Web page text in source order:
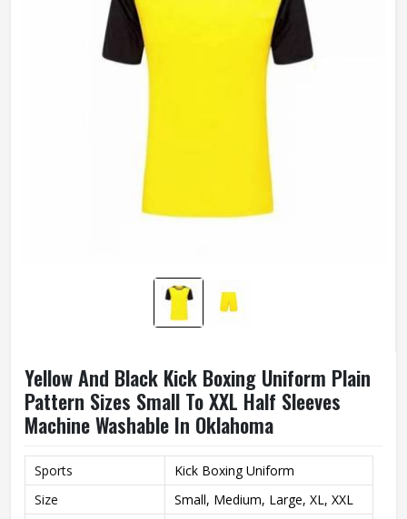
Yellow And Black Kick Boxing Uniform Plain
Pattern Sizes Small To XXL Half Sleeves
Machine Washable In Oklahoma
Sports
Kick Boxing Uniform
Size
Small, Medium, Large, XL, XXL